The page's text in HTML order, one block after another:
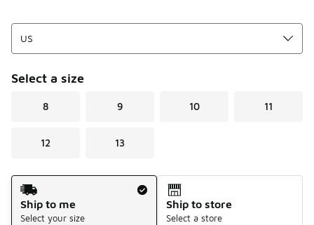
Select a size
8 9 10 11
12 13
Shipping Method
Ship to me
Select your size
Ship to store
Select a store